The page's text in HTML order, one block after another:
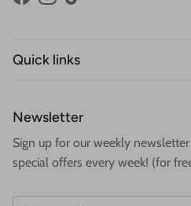
FacebookInstagram
TikTok
Quick links
Newsletter
Sign up for our weekly
special offers every week! (for